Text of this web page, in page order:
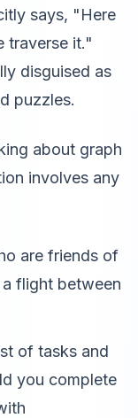
says, "Here
traverse it."
disguised as
puzzles.
about graph
involves any
are friends of
flight between
of tasks and
you complete